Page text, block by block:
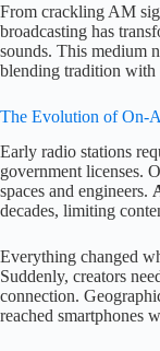
From crackling AM
broadcasting has
sounds. This medium
blending tradition with
The Evolution of On-
Early radio stations
government licenses.
spaces and engineers.
decades, limiting
Everything changed
Suddenly, creators
connection.
reached smartphones